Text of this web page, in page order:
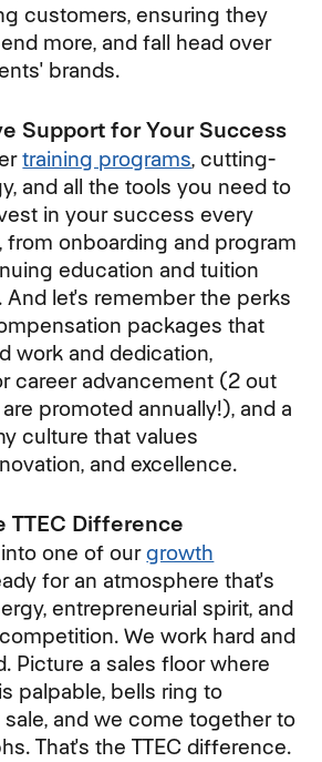
customers, ensuring they
more, and fall head over
brands.
Support for Your Success
training programs, cutting-
and all the tools you need to
in your success every
from onboarding and program
education and tuition
let's remember the perks
packages that
work and dedication,
career advancement (2 out
promoted annually!), and a
culture that values
and excellence.
TTEC Difference
one of ourgrowth
for an atmosphere that's
entrepreneurial spirit, and
We work hard and
Picture a sales floor where
palpable, bells ring to
and we come together to
That's the TTEC difference.